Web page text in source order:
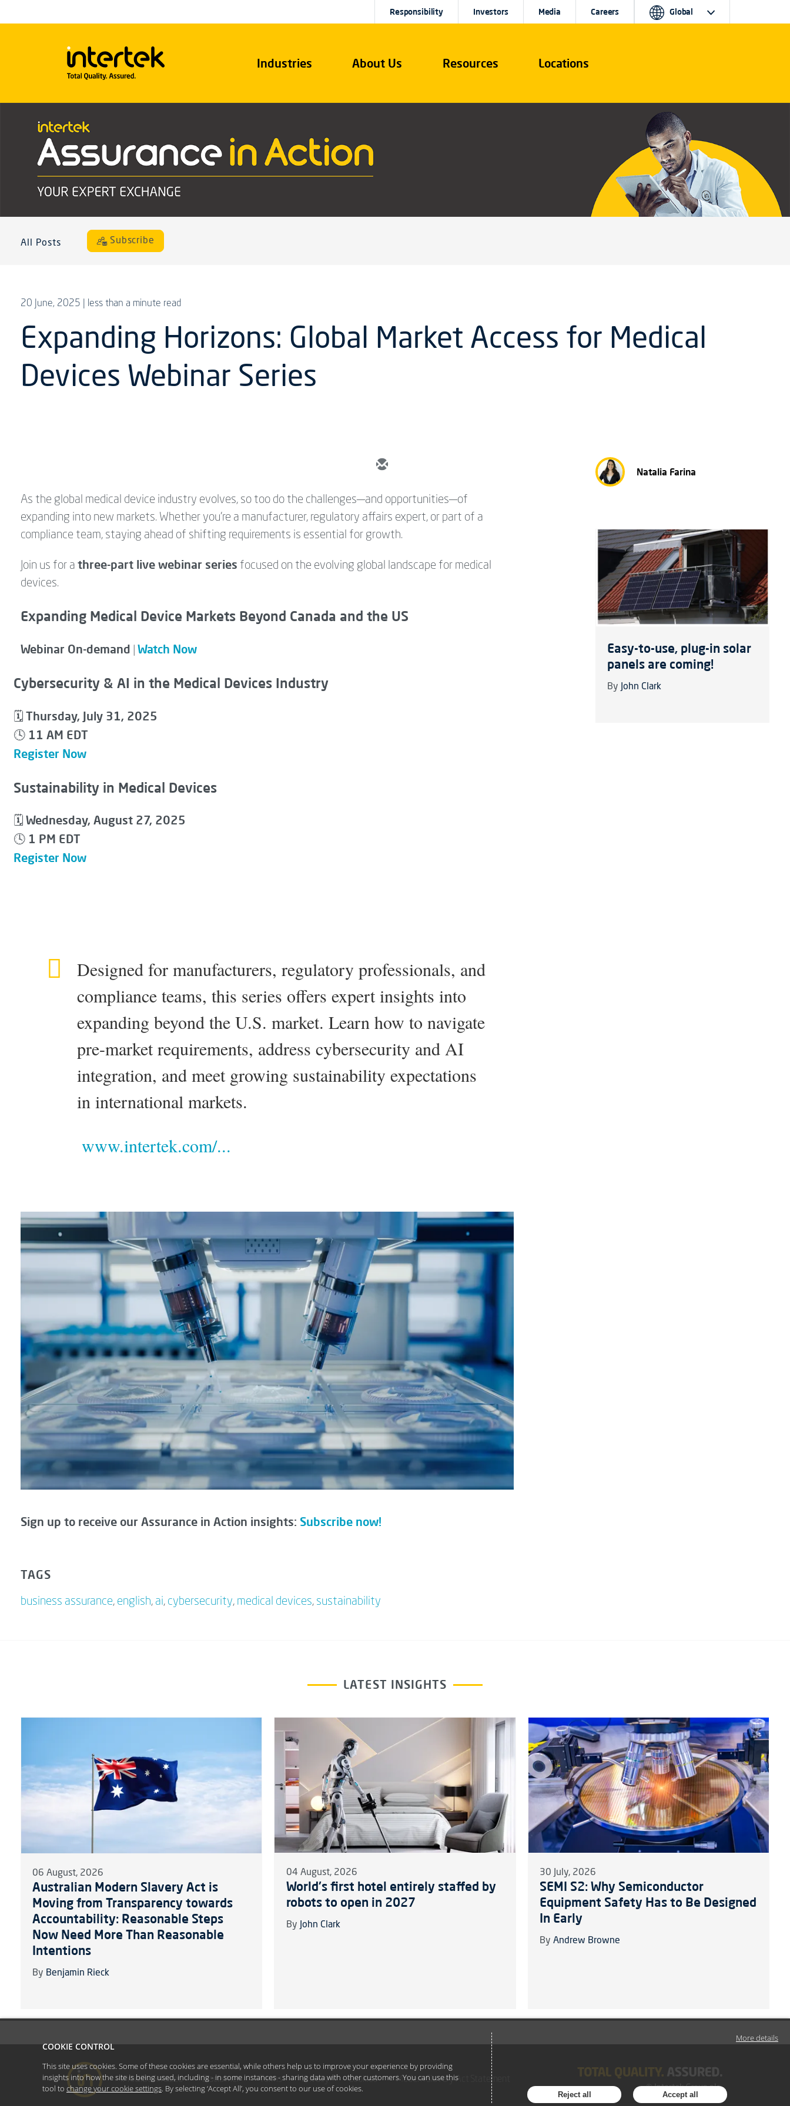
Industries About Us Resources Locations
Responsibility Investors Media Careers Global
All Posts Subscribe
20 June, 2025 | less than a minute read
Expanding Horizons: Global Market Access for Medical
Devices Webinar Series
As the global medical device industry evolves, so too do the challenges—and opportunities—of
expanding into new markets. Whether you're a manufacturer, regulatory affairs expert, or part of a
compliance team, staying ahead of shifting requirements is essential for growth.
Join us for a three-part live webinar series focused on the evolving global landscape for medical
devices.
Expanding Medical Device Markets Beyond Canada and the US
Webinar On-demand Watch Now
Cybersecurity & AI in the Medical Devices Industry
🗓 Thursday, July 31, 2025
🕓 11 AM EDT
Register Now
Sustainability in Medical Devices
🗓 Wednesday, August 27, 2025
🕓 1 PM EDT
Register Now
Designed for manufacturers, regulatory professionals, and
compliance teams, this series offers expert insights into
expanding beyond the U.S. market. Learn how to navigate
pre-market requirements, address cybersecurity and AI
integration, and meet growing sustainability expectations
in international markets.
www.intertek.com/...
Sign up to receive our Assurance in Action insights: Subscribe now!
TAGS
business assurance, english, ai, cybersecurity, medical devices, sustainability
Natalia Farina
Easy-to-use, plug-in solar
panels are coming!
By John Clark
LATEST INSIGHTS
06 August, 2026
Australian Modern Slavery Act is
Moving from Transparency towards
Accountability: Reasonable Steps
Now Need More Than Reasonable
Intentions
By Benjamin Rieck
04 August, 2026
World's first hotel entirely staffed by
robots to open in 2027
By John Clark
30 July, 2026
SEMI S2: Why Semiconductor
Equipment Safety Has to Be Designed
In Early
By Andrew Browne
#YoullBeAmazed Disclaimer Terms Privacy Cookies Modern Slavery Act Statement
COOKIE CONTROL
This site uses cookies. Some of these cookies are essential, while others help us to improve your experience by providing
insights into how the site is being used, including - in some instances - sharing data with other customers. You can use this
tool to change your cookie settings. By selecting ‘Accept All’, you consent to our use of cookies.
Reject all Accept all
More details